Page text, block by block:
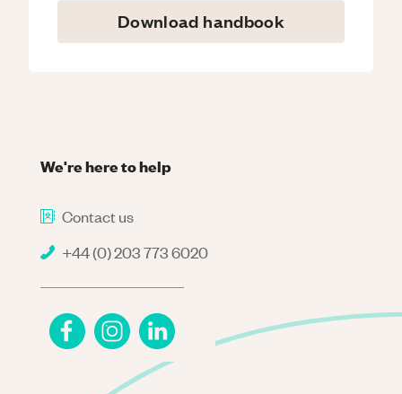
Download handbook
We're here to help
Contact us
+44 (0) 203 773 6020